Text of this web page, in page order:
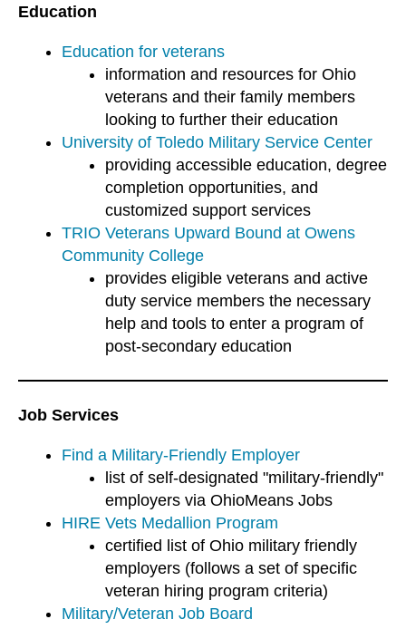
Education
Education for veterans
information and resources for Ohio
veterans and their family members
looking to further their education
University of Toledo Military Service Center
providing accessible education, degree
completion opportunities, and
customized support services
TRIO Veterans Upward Bound at Owens
Community College
provides eligible veterans and active
duty service members the necessary
help and tools to enter a program of
post-secondary education
Job Services
Find a Military-Friendly Employer
list of self-designated "military-friendly"
employers via OhioMeans Jobs
HIRE Vets Medallion Program
certified list of Ohio military friendly
employers (follows a set of specific
veteran hiring program criteria)
Military/Veteran Job Board